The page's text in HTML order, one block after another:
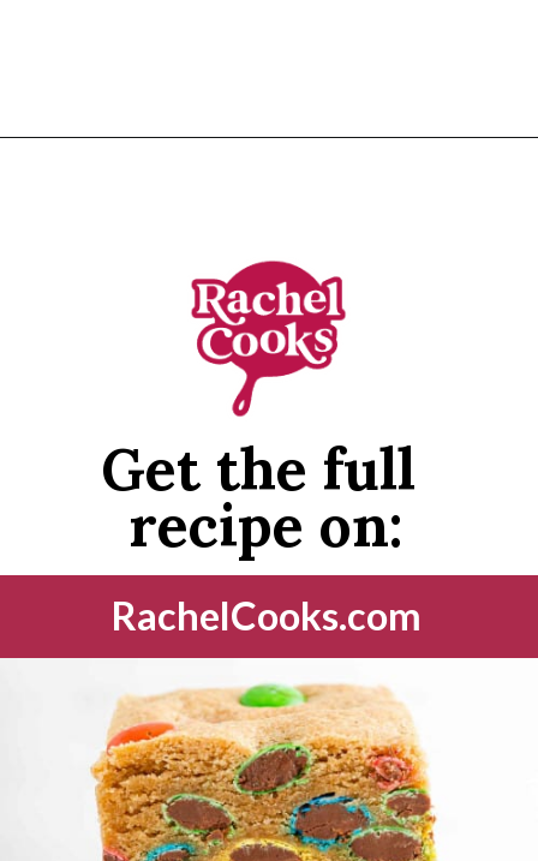
Get the full
recipe on:
RachelCooks.com